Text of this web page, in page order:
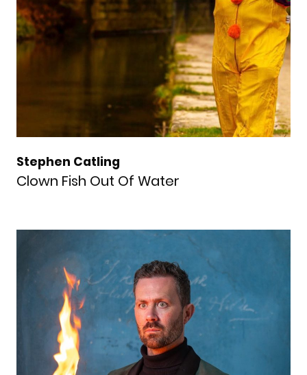
Stephen Catling
Clown Fish Out Of Water